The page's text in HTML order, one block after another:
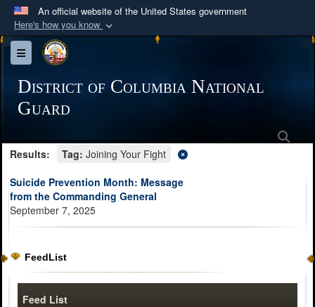
An official website of the United States government
Here's how you know
Official websites use .mil
A.mil
Department of Defense organization in the United
Secure .mil websites use HTTPS
Alock ( orhttps://
means you’ve safely
connected to the .mil website. Share sensitive
information only on official, secure websites.
Toggle navigation
District of Columbia National
Guard
Results:
Tag: Joining Your Fight
Suicide Prevention Month: Message
from the Commanding General
September 7, 2025
FeedList
Feed List